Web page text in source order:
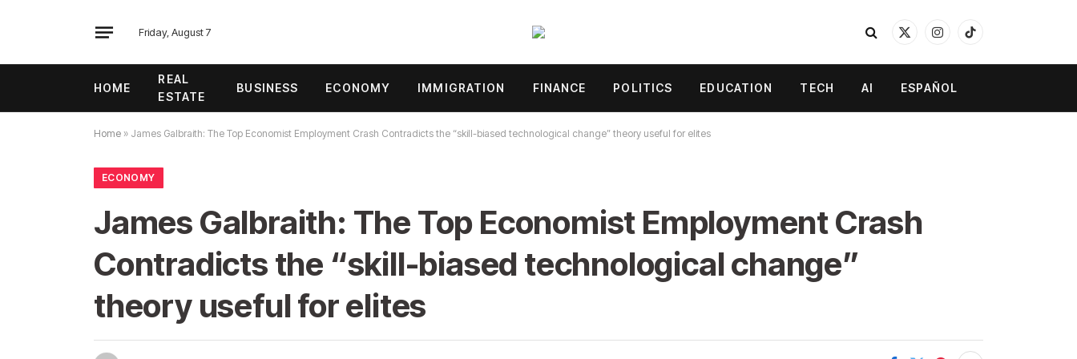
Friday, August 7
X
InstagramTikTok
HOME
REAL
ESTATE
BUSINESS ECONOMY IMMIGRATION FINANCE POLITICS EDUCATION TECH AI ESPAÑOL
Home » James Galbraith: The Top Economist Employment Crash Contradicts the “skill-biased technological change” theory useful for elites
ECONOMY
James Galbraith: The Top Economist Employment Crash
Contradicts the “skill-biased technological change”
theory useful for elites